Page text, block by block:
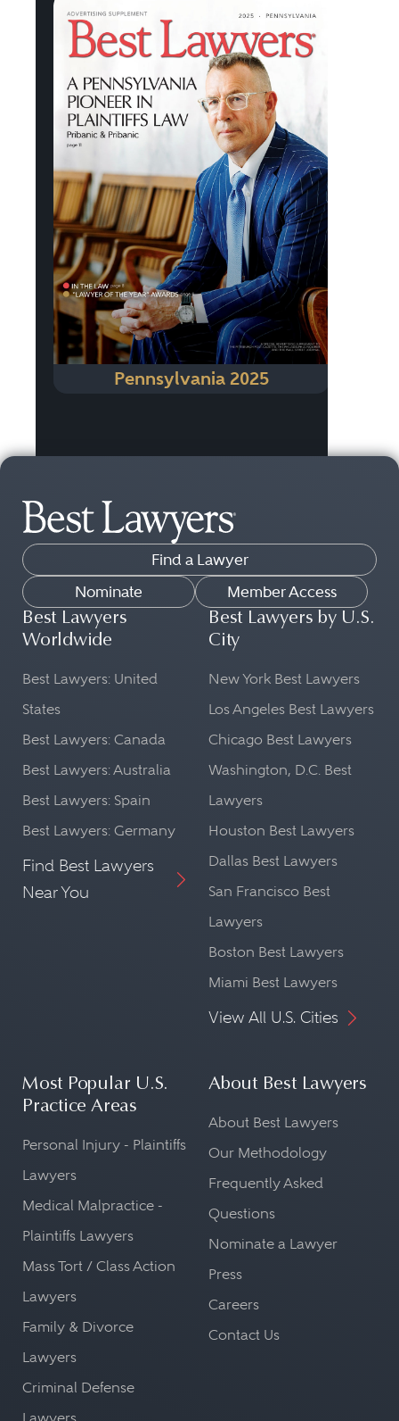
Pennsylvania 2025
Find a Lawyer
Nominate
Member Access
Best Lawyers
Worldwide
Best Lawyers: United
States
Best Lawyers: Canada
Best Lawyers: Australia
Best Lawyers: Spain
Best Lawyers: Germany
Find Best Lawyers
Near You
Best Lawyers by U.S.
City
New York Best Lawyers
Los Angeles Best Lawyers
Chicago Best Lawyers
Washington, D.C. Best
Lawyers
Houston Best Lawyers
Dallas Best Lawyers
San Francisco Best
Lawyers
Boston Best Lawyers
Miami Best Lawyers
View All U.S. Cities
Most Popular U.S.
Practice Areas
Personal Injury - Plaintiffs
Lawyers
Medical Malpractice -
Plaintiffs Lawyers
Mass Tort / Class Action
Lawyers
Family & Divorce
Lawyers
Criminal Defense
About Best Lawyers
About Best Lawyers
Our Methodology
Frequently Asked
Questions
Nominate a Lawyer
Press
Careers
Contact Us